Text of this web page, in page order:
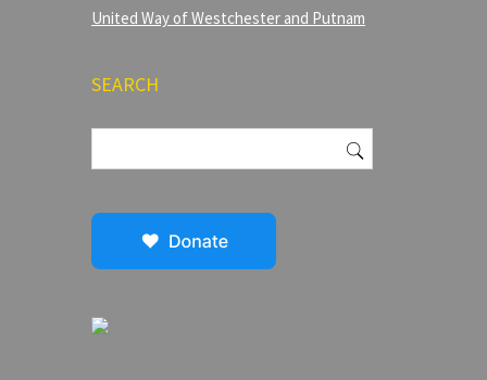
United Way of Westchester and Putnam
SEARCH
Search